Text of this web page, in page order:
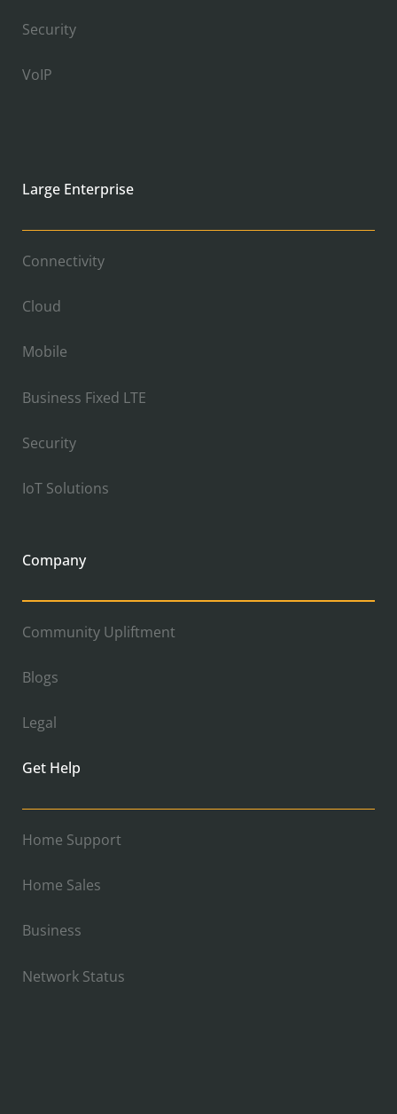
Security
VoIP
Large Enterprise
Connectivity
Cloud
Mobile
Business Fixed LTE
Security
IoT Solutions
Company
Community Upliftment
Blogs
Legal
Get Help
Home Support
Home Sales
Business
Network Status